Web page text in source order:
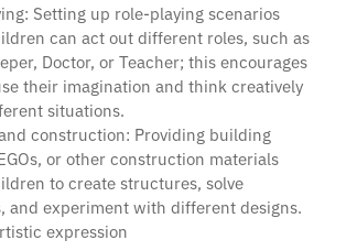
Setting up role-playing scenarios
can act out different roles, such as
Doctor, or Teacher; this encourages
their imagination and think creatively
situations.
construction: Providing building
or other construction materials
to create structures, solve
and experiment with different designs.
expression